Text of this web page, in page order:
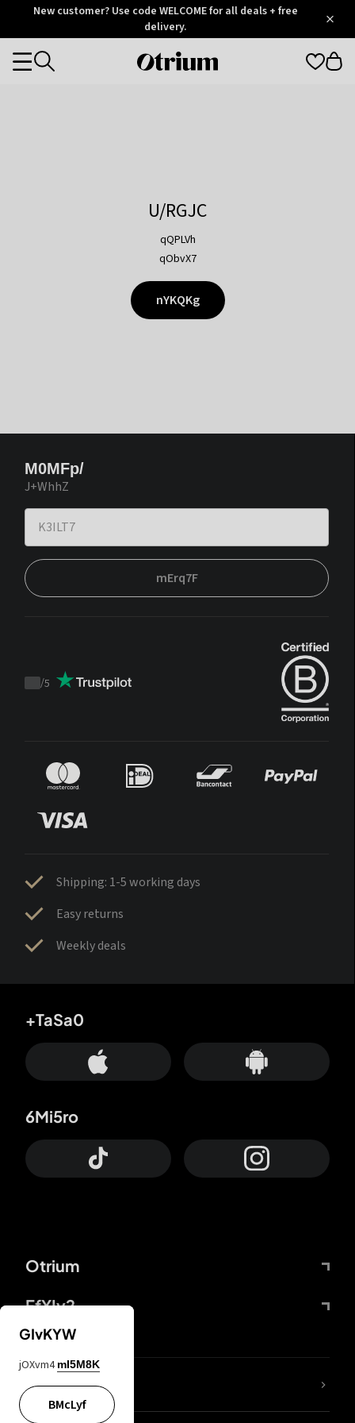
OtriumNew customer? Use code WELCOME for all deals + free
delivery.
Otrium
Categories
U/RGJC
qQPLVh
qObvX7
nYKQKg
M0MFp/
J+WhhZ
mErq7F
Trustpilot
/5
Shipping: 1-5 working days
Easy returns
Weekly deals
Otrium
FfYIy2
+TaSa0
6Mi5ro
lYGfRP
GIvKYW
jOXvm4 mI5M8K
BMcLyf